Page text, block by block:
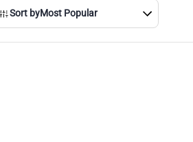
Sort byMost Popular